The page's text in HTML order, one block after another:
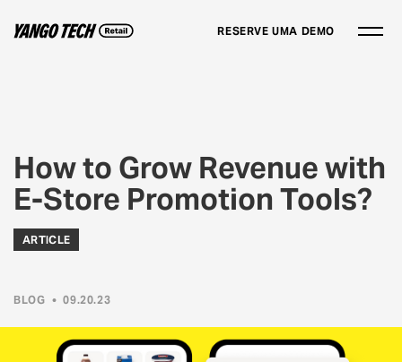
RESERVE UMA DEMO
How to Grow Revenue with
E-Store Promotion Tools?
ARTICLE
BLOG •09.20.23